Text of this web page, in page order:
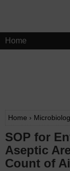
Home
Home ›
SOP for
Aseptic
Count of